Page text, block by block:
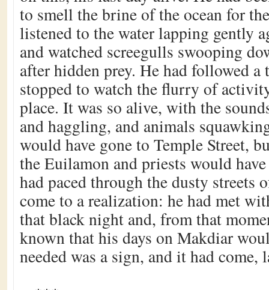
to smell the brine of the ocean for
listened to the water lapping gently
and watched screegulls swooping
after hidden prey. He had followed
stopped to watch the flurry of
place. It was so alive, with the
and haggling, and animals
would have gone to Temple Street,
the Euilamon and priests would
had paced through the dusty streets
come to a realization: he had met
that black night and, from that
known that his days on Makdiar
needed was a sign, and it had come,